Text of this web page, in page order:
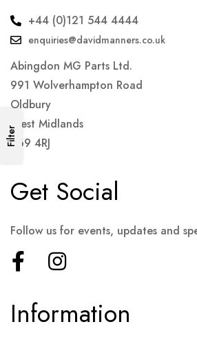
Filter
+44 (0)121 544 4444
enquiries@davidmanners.co.uk
Abingdon MG Parts Ltd.
991 Wolverhampton Road
Oldbury
West Midlands
B69 4RJ
Information
Get Social
Follow us for events, updates and